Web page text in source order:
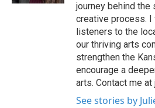
journey behind the
creative process. I
listeners to the
our thriving arts
strengthen the
encourage a
arts. Contact me at
See stories by